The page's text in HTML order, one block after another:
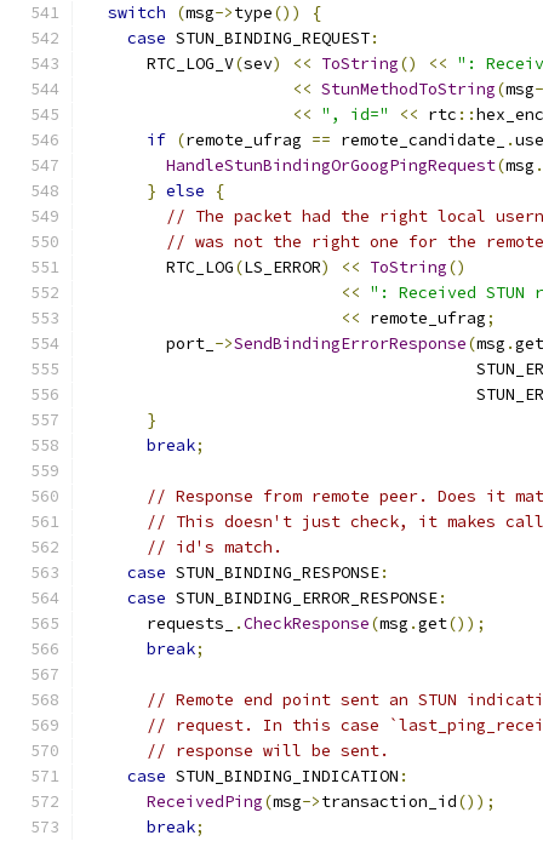
switch
(msg->type())
{
case STUN_BINDING_REQUEST:
      RTC_LOG_V
(sev) << ToString() << ":
<< StunMethodToString(msg
<< ", id=" << rtc ::
if (remote_ufrag == remote_candidate_ .
HandleStunBindingOrGoogPingRequest(msg .
} else
{
// The packet had the right local
// was not the right one for the
        RTC_LOG
(LS_ERROR) << ToString()
<< ": Received STUN
<< remote_ufrag;
        port_
->SendBindingErrorResponse(msg .get
}
break;
// Response from remote peer. Does it
// This doesn't just check, it makes
// id's match.
case STUN_BINDING_RESPONSE:
case STUN_BINDING_ERROR_RESPONSE:
      requests_
.CheckResponse(msg .get());
break;
// Remote end point sent an STUN
// request. In this case
// response will be sent.
case STUN_BINDING_INDICATION :
ReceivedPing(msg->transaction_id());
break;